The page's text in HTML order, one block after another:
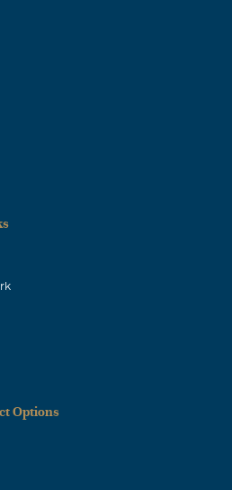
Options